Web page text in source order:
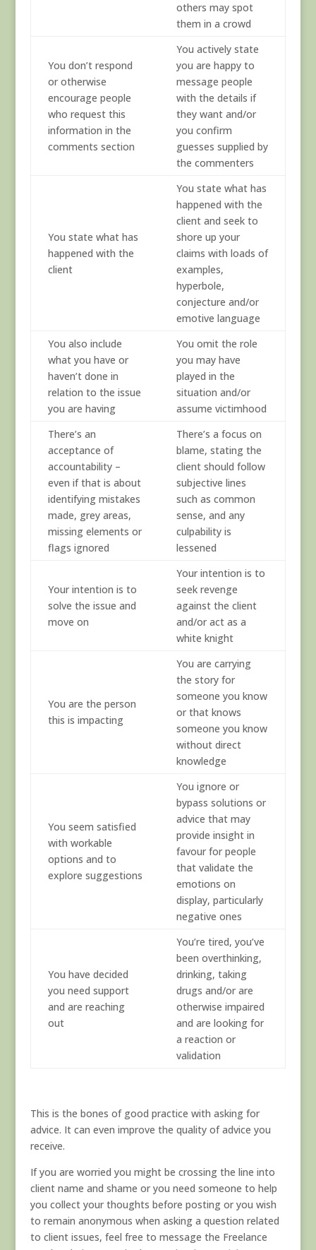
others may spot
them in a crowd
You don’t respond
or otherwise
encourage people
who request this
information in the
comments section
You actively state
you are happy to
message people
with the details if
they want and/or
you confirm
guesses supplied by
the commenters
You state what has
happened with the
client
You state what has
happened with the
client and seek to
shore up your
claims with loads of
examples,
hyperbole,
conjecture and/or
emotive language
You also include
what you have or
haven’t done in
relation to the issue
you are having
You omit the role
you may have
played in the
situation and/or
assume victimhood
There’s an
acceptance of
accountability –
even if that is about
identifying mistakes
made, grey areas,
missing elements or
flags ignored
There’s a focus on
blame, stating the
client should follow
subjective lines
such as common
sense, and any
culpability is
lessened
Your intention is to
solve the issue and
move on
Your intention is to
seek revenge
against the client
and/or act as a
white knight
You are the person
this is impacting
You are carrying
the story for
someone you know
or that knows
someone you know
without direct
knowledge
You seem satisfied
with workable
options and to
explore suggestions
You ignore or
bypass solutions or
advice that may
provide insight in
favour for people
that validate the
emotions on
display, particularly
negative ones
You have decided
you need support
and are reaching
out
You’re tired, you’ve
been overthinking,
drinking, taking
drugs and/or are
otherwise impaired
and are looking for
a reaction or
validation
This is the bones of good practice with asking for
advice. It can even improve the quality of advice you
receive.
If you are worried you might be crossing the line into
client name and shame or you need someone to help
you collect your thoughts before posting or you wish
to remain anonymous when asking a question related
to client issues, feel free to message the Freelance